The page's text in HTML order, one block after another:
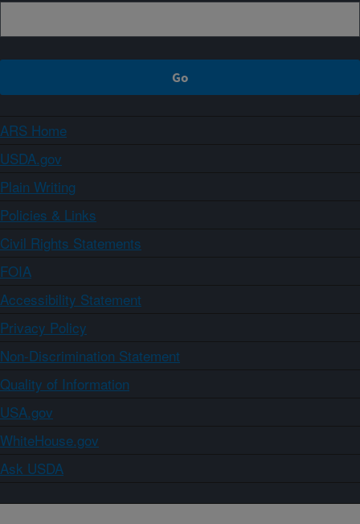
ARS Home
USDA.gov
Plain Writing
Policies & Links
Civil Rights Statements
FOIA
Accessibility Statement
Privacy Policy
Non-Discrimination Statement
Quality of Information
USA.gov
WhiteHouse.gov
Ask USDA